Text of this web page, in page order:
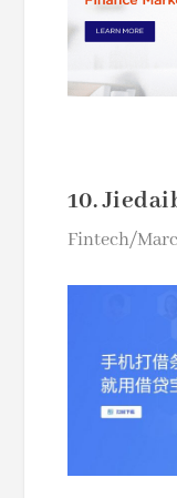
10.
Fintech/